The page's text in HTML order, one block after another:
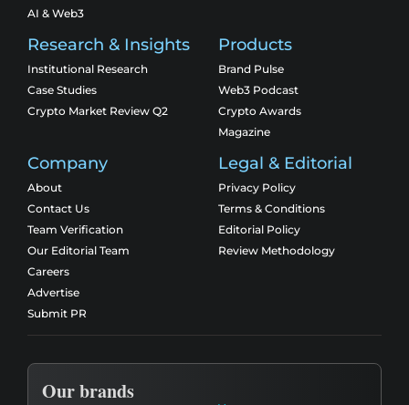
AI & Web3
Research & Insights
Institutional Research
Case Studies
Crypto Market Review Q2
Products
Brand Pulse
Web3 Podcast
Crypto Awards
Magazine
Company
About
Contact Us
Team Verification
Our Editorial Team
Careers
Advertise
Submit PR
Legal & Editorial
Privacy Policy
Terms & Conditions
Editorial Policy
Review Methodology
Our brands